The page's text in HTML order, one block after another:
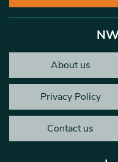
About us
Privacy Policy
Contact us